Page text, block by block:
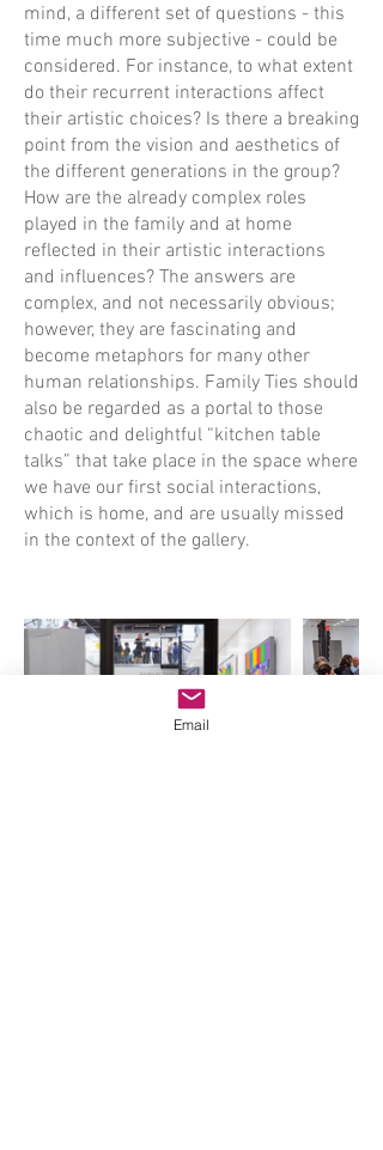
mind, a different set of questions - this
time much more subjective - could be
considered. For instance, to what extent
do their recurrent interactions affect
their artistic choices? Is there a breaking
point from the vision and aesthetics of
the different generations in the group?
How are the already complex roles
played in the family and at home
reflected in their artistic interactions
and influences? The answers are
complex, and not necessarily obvious;
however, they are fascinating and
become metaphors for many other
human relationships. Family Ties should
also be regarded as a portal to those
chaotic and delightful “kitchen table
talks” that take place in the space where
we have our first social interactions,
which is home, and are usually missed
in the context of the gallery.
Email